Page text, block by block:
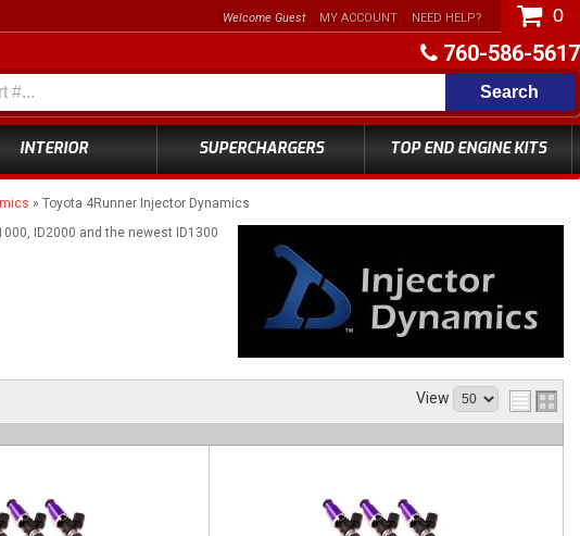
760-586-5617
INTERIOR SUPERCHARGERS TOP END ENGINE KITS
Welcome Guest MY ACCOUNT NEED HELP? 0
Search
» Toyota 4Runner Injector Dynamics
ID2000 and the newest ID1300
View